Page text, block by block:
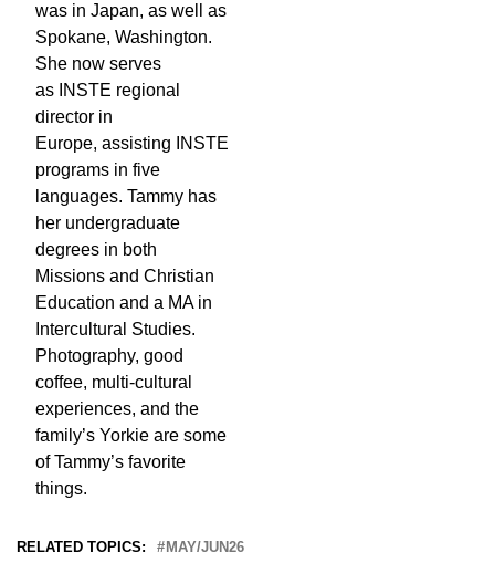
was in Japan, as well as
Spokane, Washington.
She now serves
as INSTE regional
director in
Europe, assisting INSTE
programs in five
languages. Tammy has
her undergraduate
degrees in both
Missions and Christian
Education and a MA in
Intercultural Studies.
Photography, good
coffee, multi-cultural
experiences, and the
family’s Yorkie are some
of Tammy’s favorite
things.
RELATED TOPICS: MAY/JUN26